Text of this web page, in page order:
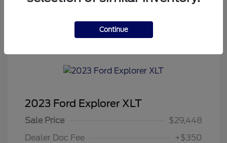
Tenvoorde Ford's Special
2023 Ford Explorer XLT
Sale Price
$29,448
Dealer Doc Fee
+$350
Continue